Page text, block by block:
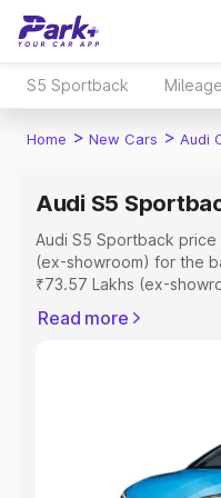
S5 Sportback Mileage
Home > New Cars > Audi
Audi S5
Audi S5 Sportback price
(ex-showroom) for the
₹73.57 Lakhs (ex-
includes RTO or
Explore Cars by Price
Cars Under 4 Lakhs|
Read more